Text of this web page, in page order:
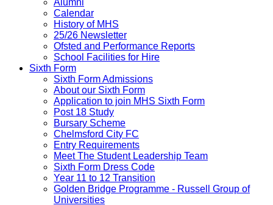
Calendar
History of MHS
25/26 Newsletter
Ofsted and Performance Reports
School Facilities for Hire
Sixth Form
Sixth Form Admissions
About our Sixth Form
Application to join MHS Sixth Form
Post 18 Study
Bursary Scheme
Chelmsford City FC
Entry Requirements
Meet The Student Leadership Team
Sixth Form Dress Code
Year 11 to 12 Transition
Golden Bridge Programme - Russell Group of
Universities